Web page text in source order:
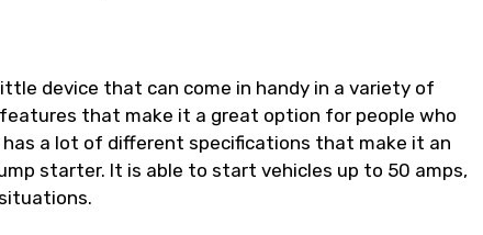
device that can come in handy in a variety of
that make it a great option for people who
a lot of different specifications that make it an
starter. It is able to start vehicles up to 50 amps,